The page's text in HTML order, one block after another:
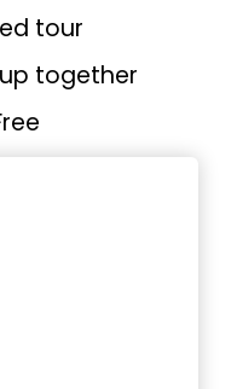
tour
together